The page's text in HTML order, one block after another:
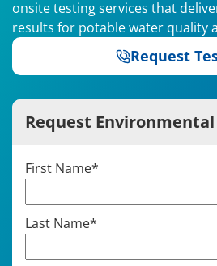
onsite testing services that
results for potable water quality
Request
Request Environmental
First Name*
Last Name*